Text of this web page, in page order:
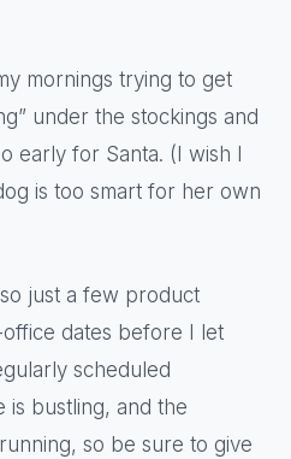
mornings trying to get
under the stockings and
early for Santa. (I wish I
is too smart for her own
just a few product
dates before I let
scheduled
is bustling, and the
so be sure to give